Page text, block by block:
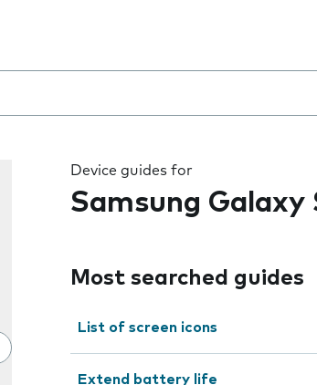
type
Device guides for
Samsung Galaxy
Most searched guides
List of screen icons
Extend battery life